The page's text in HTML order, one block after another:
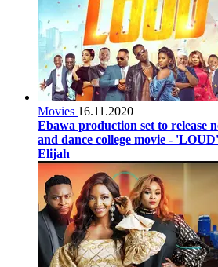
Movies 16.11.2020
Ebawa production set to release
and dance college movie -
Elijah